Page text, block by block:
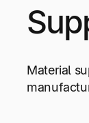
Material